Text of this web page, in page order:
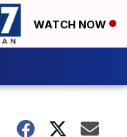
WATCH NOW